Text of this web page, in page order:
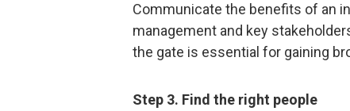
Communicate the benefits of an
management and key
the gate is essential for gaining
Step 3. Find the right people